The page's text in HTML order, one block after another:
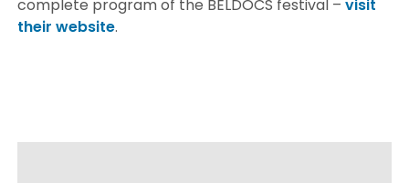
complete program of the BELDOCS festival –visit
their website.